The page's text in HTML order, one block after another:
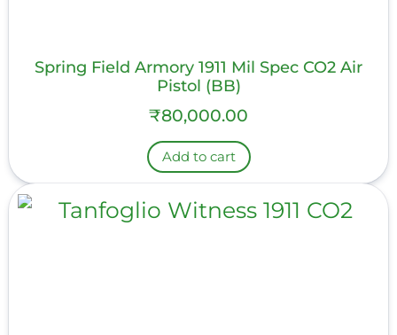
Spring Field Armory 1911 Mil Spec CO2 Air
Pistol (BB)
₹80,000.00
Add to cart